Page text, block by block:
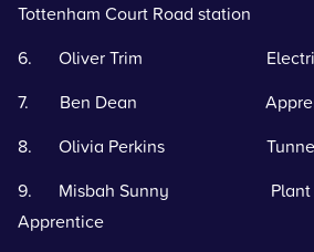
Tottenham Court Road station
6. Oliver Trim Electrical
7. Ben Dean Apprentice
8. Olivia Perkins Tunnel
9. Misbah Sunny Plant
Apprentice